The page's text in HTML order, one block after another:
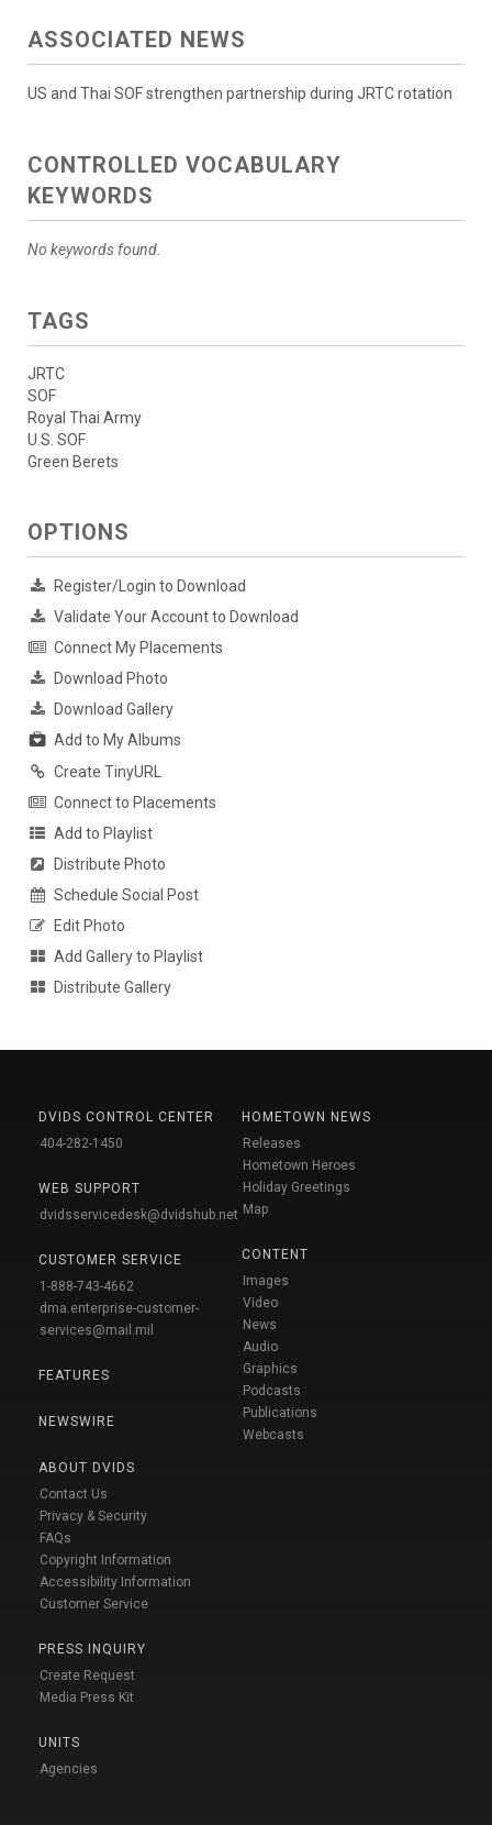
ASSOCIATED NEWS
US and Thai SOF strengthen partnership during JRTC rotation
CONTROLLED VOCABULARY
KEYWORDS
No keywords found.
TAGS
JRTC
SOF
Royal Thai Army
U.S. SOF
Green Berets
OPTIONS
Register/Login to Download
Validate Your Account to Download
Connect My Placements
Download Photo
Download Gallery
Add to My Albums
Create TinyURL
Connect to Placements
Add to Playlist
Distribute Photo
Schedule Social Post
Edit Photo
Add Gallery to Playlist
Distribute Gallery
DVIDS CONTROL CENTER
404-282-1450
WEB SUPPORT
dvidsservicedesk@dvidshub.net
CUSTOMER SERVICE
1-888-743-4662
dma.enterprise-customer-
services@mail.mil
FEATURES
NEWSWIRE
ABOUT DVIDS
Contact Us
Privacy & Security
FAQs
Copyright Information
Accessibility Information
Customer Service
PRESS INQUIRY
Create Request
Media Press Kit
UNITS
Agencies
HOMETOWN NEWS
Releases
Hometown Heroes
Holiday Greetings
Map
CONTENT
Images
Video
News
Audio
Graphics
Podcasts
Publications
Webcasts